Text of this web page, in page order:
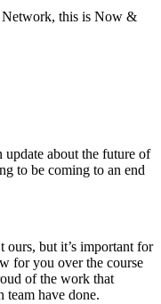
Network, this is Now &
update about the future of
to be coming to an end
ours, but it’s important for
for you over the course
of the work that
have done.